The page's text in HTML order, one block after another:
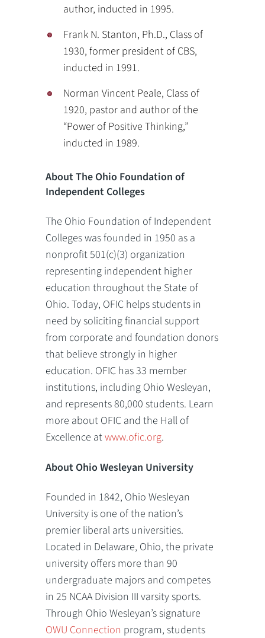
author, inducted in 1995.
Frank N. Stanton, Ph.D., Class of
1930, former president of CBS,
inducted in 1991.
Norman Vincent Peale, Class of
1920, pastor and author of the
“Power of Positive Thinking,”
inducted in 1989.
About The Ohio Foundation of
Independent Colleges
The Ohio Foundation of Independent
Colleges was founded in 1950 as a
nonprofit 501(c)(3) organization
representing independent higher
education throughout the State of
Ohio. Today, OFIC helps students in
need by soliciting financial support
from corporate and foundation donors
that believe strongly in higher
education. OFIC has 33 member
institutions, including Ohio Wesleyan,
and represents 80,000 students. Learn
more about OFIC and the Hall of
Excellence atwww.ofic.org.
About Ohio Wesleyan University
Founded in 1842, Ohio Wesleyan
University is one of the nation’s
premier liberal arts universities.
Located in Delaware, Ohio, the private
university offers more than 90
undergraduate majors and competes
in 25 NCAA Division III varsity sports.
Through Ohio Wesleyan’s signature
OWU Connection program, students